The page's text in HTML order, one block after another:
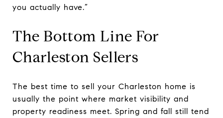
you actually have.”
The Bottom Line For
Charleston Sellers
The best time to sell your Charleston home is
usually the point where market visibility and
property readiness meet. Spring and fall still tend